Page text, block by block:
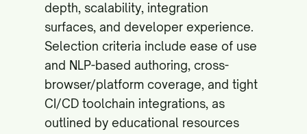
depth, scalability, integration
surfaces, and developer experience.
Selection criteria include ease of use
and NLP-based authoring, cross-
browser/platform coverage, and tight
CI/CD toolchain integrations, as
outlined by educational resources